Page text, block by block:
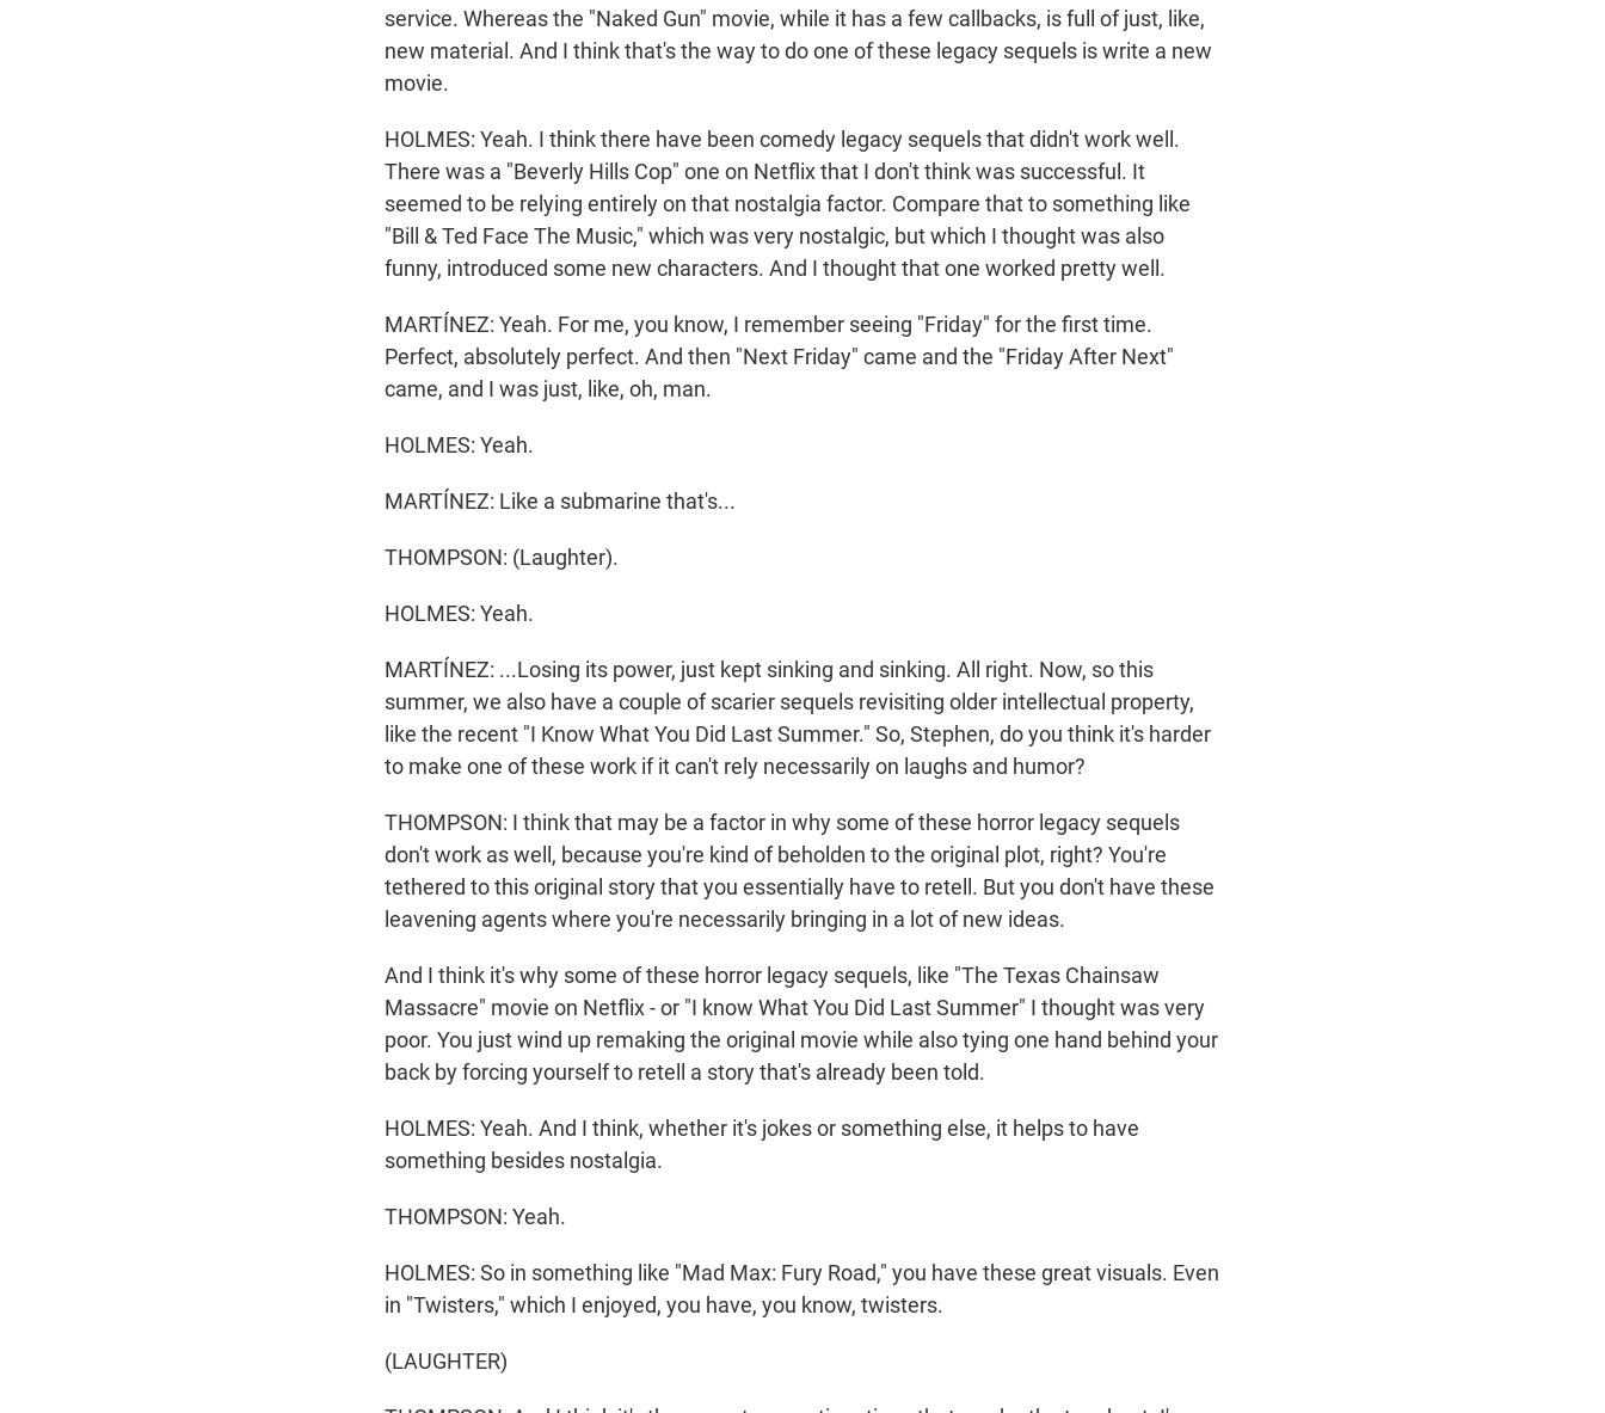
service. Whereas the "Naked Gun" movie, while it has a few callbacks, is full of just, like,
new material. And I think that's the way to do one of these legacy sequels is write a new
movie.
HOLMES: Yeah. I think there have been comedy legacy sequels that didn't work well.
There was a "Beverly Hills Cop" one on Netflix that I don't think was successful. It
seemed to be relying entirely on that nostalgia factor. Compare that to something like
"Bill & Ted Face The Music," which was very nostalgic, but which I thought was also
funny, introduced some new characters. And I thought that one worked pretty well.
MARTÍNEZ: Yeah. For me, you know, I remember seeing "Friday" for the first time.
Perfect, absolutely perfect. And then "Next Friday" came and the "Friday After Next"
came, and I was just, like, oh, man.
HOLMES: Yeah.
MARTÍNEZ: Like a submarine that's...
THOMPSON: (Laughter).
HOLMES: Yeah.
MARTÍNEZ: ...Losing its power, just kept sinking and sinking. All right. Now, so this
summer, we also have a couple of scarier sequels revisiting older intellectual property,
like the recent "I Know What You Did Last Summer." So, Stephen, do you think it's harder
to make one of these work if it can't rely necessarily on laughs and humor?
THOMPSON: I think that may be a factor in why some of these horror legacy sequels
don't work as well, because you're kind of beholden to the original plot, right? You're
tethered to this original story that you essentially have to retell. But you don't have these
leavening agents where you're necessarily bringing in a lot of new ideas.
And I think it's why some of these horror legacy sequels, like "The Texas Chainsaw
Massacre" movie on Netflix - or "I know What You Did Last Summer" I thought was very
poor. You just wind up remaking the original movie while also tying one hand behind your
back by forcing yourself to retell a story that's already been told.
HOLMES: Yeah. And I think, whether it's jokes or something else, it helps to have
something besides nostalgia.
THOMPSON: Yeah.
HOLMES: So in something like "Mad Max: Fury Road," you have these great visuals. Even
in "Twisters," which I enjoyed, you have, you know, twisters.
(LAUGHTER)